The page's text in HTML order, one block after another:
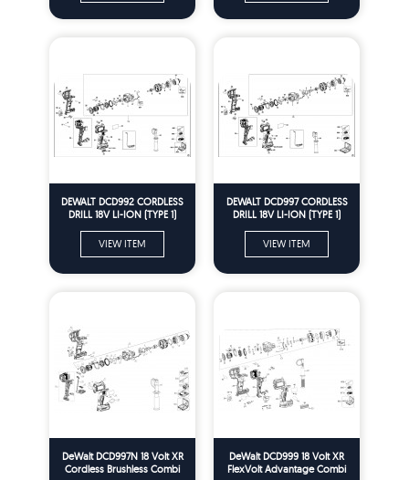
DEWALT DCD992 CORDLESS
DRILL 18V LI-ION (TYPE 1)
VIEW ITEM
DEWALT DCD997 CORDLESS
DRILL 18V LI-ION (TYPE 1)
VIEW ITEM
DeWalt DCD997N 18 Volt XR
Cordless Brushless Combi
DeWalt DCD999 18 Volt XR
FlexVolt Advantage Combi